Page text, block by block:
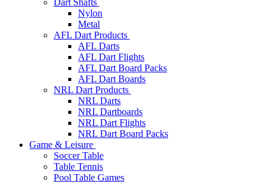
Dart Shafts
Nylon
Metal
AFL Dart Products
AFL Darts
AFL Dart Flights
AFL Dart Board Packs
AFL Dart Boards
NRL Dart Products
NRL Darts
NRL Dartboards
NRL Dart Flights
NRL Dart Board Packs
Game & Leisure
Soccer Table
Table Tennis
Pool Table Games